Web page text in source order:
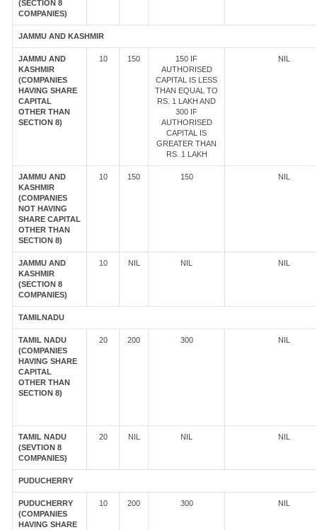
(SECTION 8
COMPANIES)
JAMMU AND KASHMIR
JAMMU AND
KASHMIR
(COMPANIES
HAVING SHARE
CAPITAL
OTHER THAN
SECTION 8)
10 150
150 IF
AUTHORISED
CAPITAL IS LESS
THAN EQUAL TO
RS. 1 LAKH AND
300 IF
AUTHORISED
CAPITAL IS
GREATER THAN
RS. 1 LAKH
NIL
JAMMU AND
KASHMIR
(COMPANIES
NOT HAVING
SHARE CAPITAL
OTHER THAN
SECTION 8)
10 150 150 NIL
JAMMU AND
KASHMIR
(SECTION 8
COMPANIES)
10 NIL NIL NIL
TAMILNADU
TAMIL NADU
(COMPANIES
HAVING SHARE
CAPITAL
OTHER THAN
SECTION 8)
20 200 300 NIL
TAMIL NADU
(SEVTION 8
COMPANIES)
20 NIL NIL NIL
PUDUCHERRY
PUDUCHERRY
(COMPANIES
HAVING SHARE
10 200 300 NIL